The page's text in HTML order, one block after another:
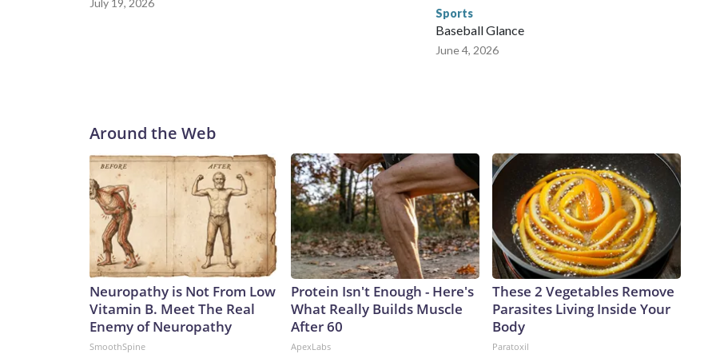
July 19, 2026
Sports
Baseball Glance
June 4, 2026
Around the Web
Neuropathy is Not From Low
Vitamin B. Meet The Real
Enemy of Neuropathy
SmoothSpine
Protein Isn't Enough - Here's
What Really Builds Muscle
After 60
ApexLabs
These 2 Vegetables Remove
Parasites Living Inside Your
Body
Paratoxil